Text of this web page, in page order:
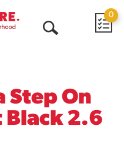
0
Step On
Black 2.6